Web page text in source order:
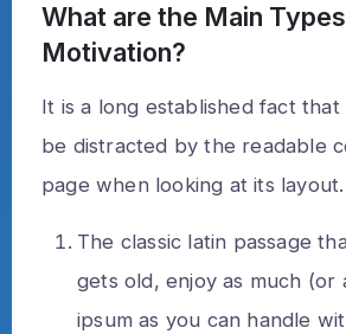
What are the Main
Motivation?
It is a long established fact
be distracted by the readable
page when looking at its layout.
The classic latin passage
gets old, enjoy as much (or
ipsum as you can handle